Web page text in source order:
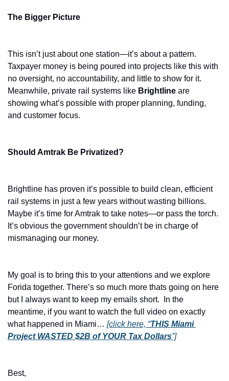
The Bigger Picture
This isn’t just about one station—it’s about a pattern.
Taxpayer money is being poured into projects like this with
no oversight, no accountability, and little to show for it.
Meanwhile, private rail systems like Brightline are
showing what’s possible with proper planning, funding,
and customer focus.
Should Amtrak Be Privatized?
Brightline has proven it’s possible to build clean, efficient
rail systems in just a few years without wasting billions.
Maybe it’s time for Amtrak to take notes—or pass the torch.
It’s obvious the government shouldn’t be in charge of
mismanaging our money.
My goal is to bring this to your attentions and we explore
Forida together. There’s so much more thats going on here
but I always want to keep my emails short.  In the
meantime, if you want to watch the full video on exactly
what happened in Miami… [click here, “THIS Miami
Project WASTED $2B of YOUR Tax Dollars”]
Best,